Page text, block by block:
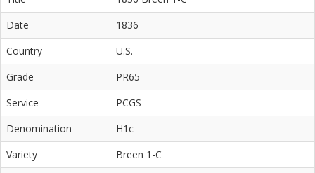
Date
1836
Country
U.S.
Grade
PR65
Service
PCGS
Denomination
H1c
Variety
Breen 1-C